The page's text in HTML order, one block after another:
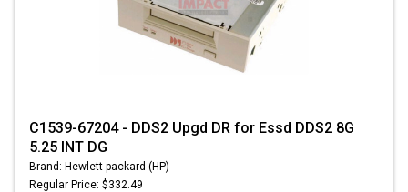
C1539-67204 - DDS2 Upgd DR for Essd DDS2 8G
5.25 INT DG
Brand: Hewlett-packard (HP)
Regular Price: $332.49